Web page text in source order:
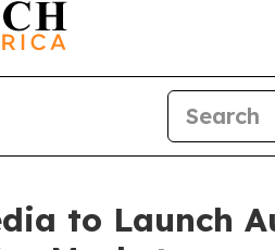
to Launch